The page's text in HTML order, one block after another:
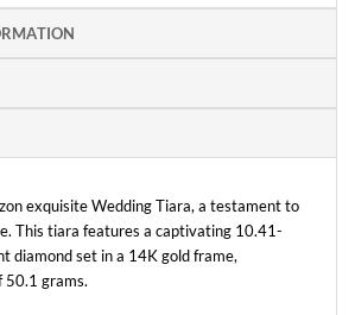
exquisite Wedding Tiara, a testament to
This tiara features a captivating 10.41-
diamond set in a 14K gold frame,
50.1 grams.